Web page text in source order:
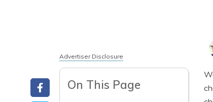
Advertiser Disclosure
On This Page